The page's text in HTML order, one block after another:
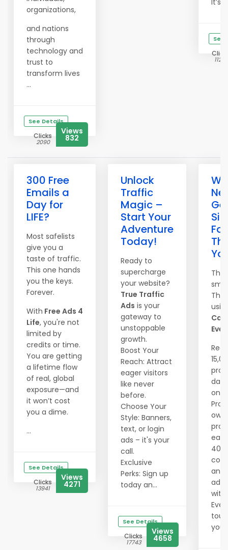
organizations,
and nations
through
technology and
trust to
transform lives
...
See Details
Clicks
2090
Views
832
It’s ...
See
11252
300 Free
Emails a
Day for
LIFE?
Most safelists
give you a
taste of traffic.
This one hands
you the keys.
Forever.
With Free Ads 4
Life, you're not
limited by
credits or time.
You are getting
a lifetime flow
of real, global
exposure—and
it won’t cost
you a dime.
...
See Details
Clicks
13941
Views
4271
Unlock
Traffic
Magic –
Start Your
Adventure
Today!
Ready to
supercharge
your website?
True Traffic
Ads is your
gateway to
unstoppable
growth.
Boost Your
Reach: Attract
eager visitors
like never
before.
Choose Your
Style: Banners,
text, or login
ads – it's your
call.
Exclusive
Perks: Sign up
today an...
See Details
Clicks
17743
Views
4658
one
own
40%
and
ad
with
your